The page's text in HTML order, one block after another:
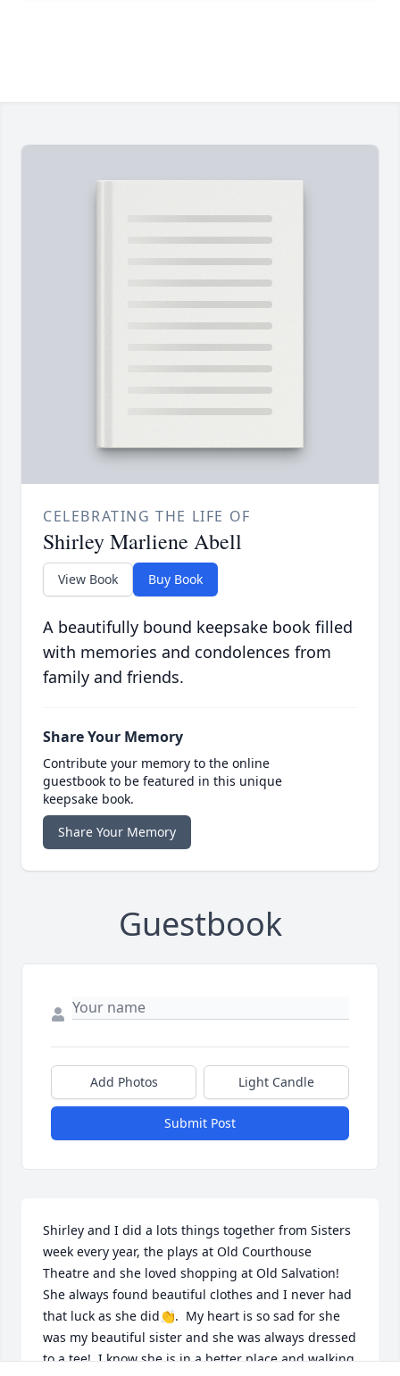
CELEBRATING THE LIFE OF
Shirley Marliene Abell
View Book Buy Book
A beautifully bound keepsake book filled
with memories and condolences from
family and friends.
Share Your Memory
Contribute your memory to the online
guestbook to be featured in this unique
keepsake book.
Share Your Memory
Guestbook
Add Photos Light Candle
Submit Post
Shirley and I did a lots things together from Sisters
week every year, the plays at Old Courthouse
Theatre and she loved shopping at Old Salvation!
She always found beautiful clothes and I never had
that luck as she did👏.  My heart is so sad for she
was my beautiful sister and she was always dressed
to a tee!  I know she is in a better place and walking